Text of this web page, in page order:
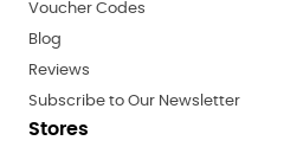
Voucher Codes
Blog
Reviews
Subscribe to Our Newsletter
Stores